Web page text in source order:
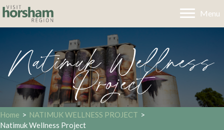
Menu
Natimuk Wellness
Project
Home > NATIMUK WELLNESS PROJECT >
Natimuk Wellness Project